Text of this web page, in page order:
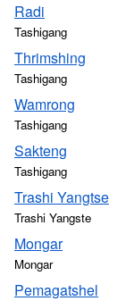
Radi
Tashigang
Thrimshing
Tashigang
Wamrong
Tashigang
Sakteng
Tashigang
Trashi Yangtse
Trashi Yangste
Mongar
Mongar
Pemagatshel